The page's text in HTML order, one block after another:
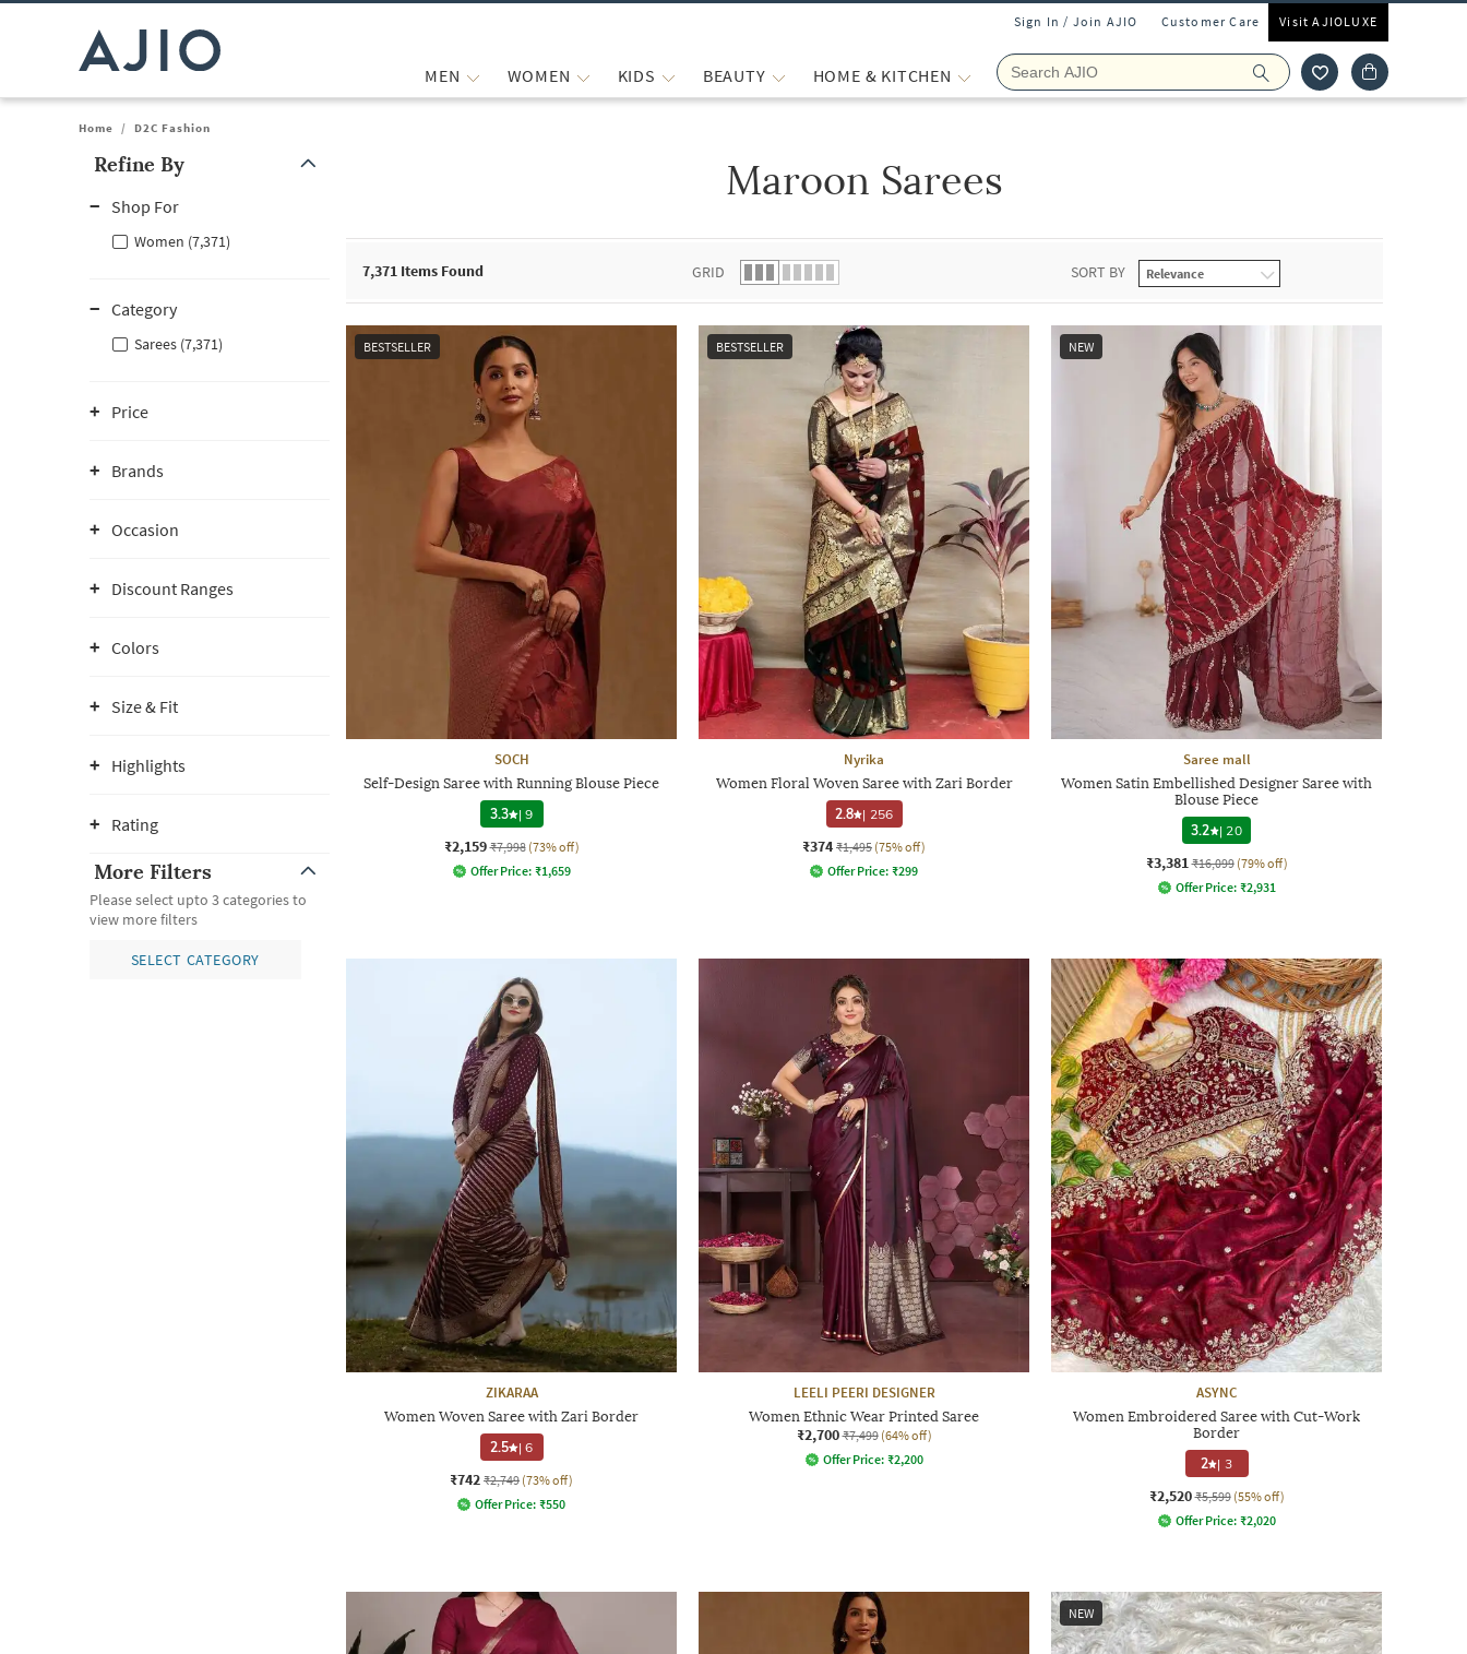
Sign In / Join AJIO Customer Care Visit AJIOLUXE
MEN WOMEN KIDS BEAUTY HOME & KITCHEN
Home / D2C Fashion
Refine By
Shop For
Women (7,371)
Category
Sarees (7,371)
Price
Brands
Occasion
Discount Ranges
Colors
Size & Fit
Highlights
Rating
More Filters
Please select upto 3 categories to
view more filters
SELECT CATEGORY
Maroon Sarees
7,371 Items Found GRID SORT BY
BESTSELLER
SOCH
Self-Design Saree with Running Blouse Piece
3.3 |9
₹2,159 ₹7,998 (73% off)
Offer Price: ₹1,659
BESTSELLER
Nyrika
Women Floral Woven Saree with Zari Border
2.8 | 256
₹374 ₹1,495 (75% off)
Offer Price: ₹299
NEW
Saree mall
Women Satin Embellished Designer Saree with
Blouse Piece
3.2
| 20
₹3,381 ₹16,099 (79% off)
Offer Price: ₹2,931
ZIKARAA
Women Woven Saree with Zari Border
2.5 |6
₹742 ₹2,749 (73% off)
Offer Price: ₹550
LEELI PEERI DESIGNER
Women Ethnic Wear Printed Saree
₹2,700 ₹7,499 (64% off)
Offer Price: ₹2,200
ASYNC
Women Embroidered Saree with Cut-Work
Border
2 | 3
₹2,520 ₹5,599 (55% off)
Offer Price: ₹2,020
NEW